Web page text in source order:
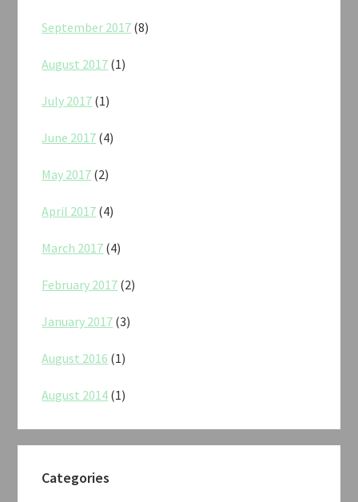
September 2017 (8)
August 2017 (1)
July 2017 (1)
June 2017 (4)
May 2017 (2)
April 2017 (4)
March 2017 (4)
February 2017 (2)
January 2017 (3)
August 2016 (1)
August 2014 (1)
Categories